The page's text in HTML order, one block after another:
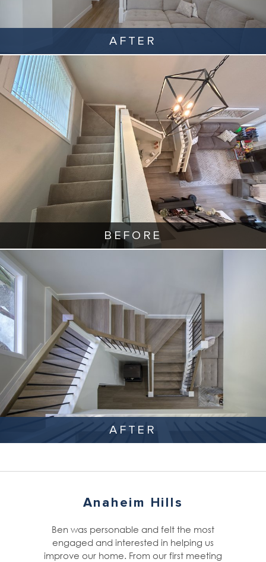
AFTER
BEFORE
AFTER
Anaheim Hills
Ben was personable and felt the most
engaged and interested in helping us
improve our home. From our first meeting